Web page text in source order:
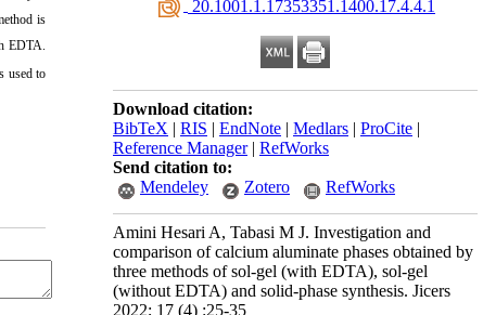
‎ 20.1001.1.17353351.1400.17.4.4.1
Download citation:
BibTeX | RIS | EndNote | Medlars | ProCite |
Reference Manager| RefWorks
Send citation to:
Mendeley
Zotero RefWorks
Amini Hesari A, Tabasi M J. Investigation and
comparison of calcium aluminate phases obtained by
three methods of sol-gel (with EDTA), sol-gel
(without EDTA) and solid-phase synthesis. Jicers
2022; 17 (4) :25-35
is
EDTA.
used to